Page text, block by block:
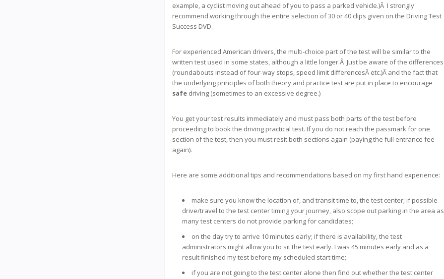
example, a cyclist moving out ahead of you to pass a parked vehicle.)Â I strongly
recommend working through the entire selection of 30 or 40 clips given on the Driving Test
Success DVD.
For experienced American drivers, the multi-choice part of the test will be similar to the
written test used in some states, although a little longer.Â Just be aware of the differences
(roundabouts instead of four-way stops, speed limit differencesÂ etc.)Â and the fact that
the underlying principles of both theory and practice test are put in place to encourage
safe driving (sometimes to an excessive degree.)
You get your test results immediately and must pass both parts of the test before
proceeding to book the driving practical test. If you do not reach the passmark for one
section of the test, then you must resit both sections again (paying the full entrance fee
again).
Here are some additional tips and recommendations based on my first hand experience:
make sure you know the location of, and transit time to, the test center; if possible
drive/travel to the test center timing your journey, also scope out parking in the area as
many test centers do not provide parking for candidates;
on the day try to arrive 10 minutes early; if there is availability, the test
administrators might allow you to sit the test early. I was 45 minutes early and as a
result finished my test before my scheduled start time;
if you are not going to the test center alone then find out whether the test center